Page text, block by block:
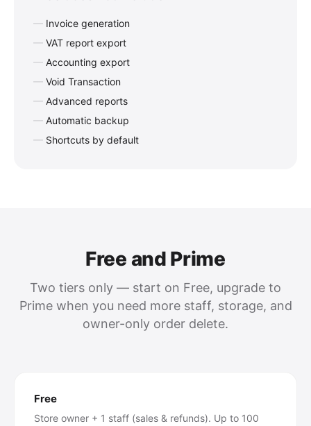
Invoice generation
VAT report export
Accounting export
Void Transaction
Advanced reports
Automatic backup
Shortcuts by default
Free and Prime
Two tiers only — start on Free, upgrade to
Prime when you need more staff, storage, and
owner-only order delete.
Free
Store owner + 1 staff (sales & refunds). Up to 100